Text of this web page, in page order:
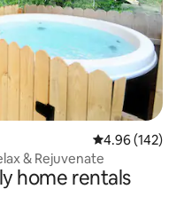
4.96 out of 5
4.96 (142)
& Rejuvenate
home rentals